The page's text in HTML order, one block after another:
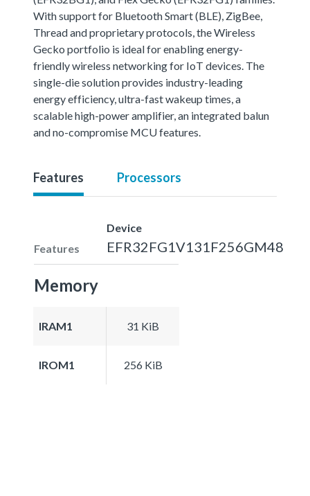
With support for Bluetooth Smart (BLE), ZigBee,
Thread and proprietary protocols, the Wireless
Gecko portfolio is ideal for enabling energy-
friendly wireless networking for IoT devices. The
single-die solution provides industry-leading
energy efficiency, ultra-fast wakeup times, a
scalable high-power amplifier, an integrated balun
and no-compromise MCU features.
Features Processors
Features
Device
EFR32FG1V131F256GM48
Memory
IRAM1 31 KiB
IROM1 256 KiB